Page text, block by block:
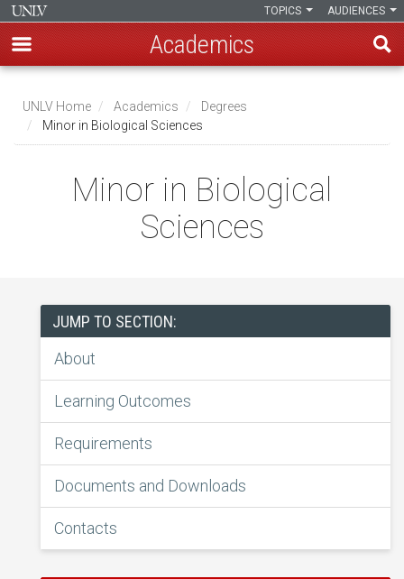
main
content
AUDIENCES
TOPICS
Academics
Breadcrumb
UNLV Home Academics
Degrees
Minor in Biological Sciences
Minor in Biological
Sciences
JUMP TO SECTION:
About
Learning Outcomes
Requirements
Documents and Downloads
Contacts